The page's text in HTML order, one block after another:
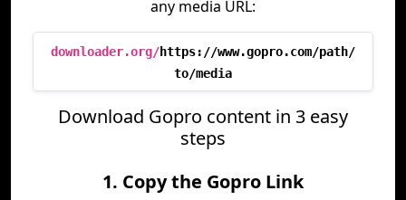
any media URL:
downloader.org/https://www.gopro.com/path/
to/media
Download Gopro content in 3 easy
steps
1. Copy the Gopro Link